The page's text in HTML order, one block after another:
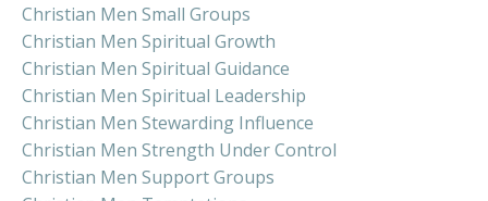
Christian Men Small Groups
Christian Men Spiritual Growth
Christian Men Spiritual Guidance
Christian Men Spiritual Leadership
Christian Men Stewarding Influence
Christian Men Strength Under Control
Christian Men Support Groups